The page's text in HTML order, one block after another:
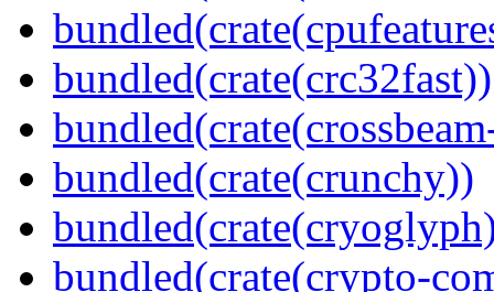
bundled(crate(crc32fast))
bundled(crate(crunchy))
bundled(crate(crypto-